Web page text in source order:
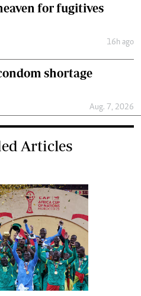
for fugitives
16h ago
shortage
Aug. 7, 2026
Articles